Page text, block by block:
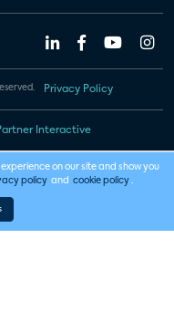
Privacy Policy
Interactive
on our site and show you
policy and cookie policy .